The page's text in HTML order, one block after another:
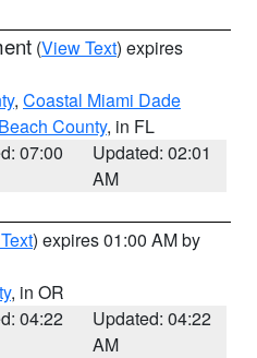
(View Text) expires
, Coastal Miami Dade
County, in FL
07:00
Updated: 02:01
AM
) expires 01:00 AM by
, in OR
04:22
Updated: 04:22
AM